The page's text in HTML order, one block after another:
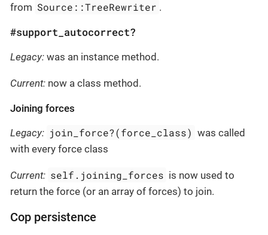
from Source::TreeRewriter .
#support_autocorrect?
Legacy: was an instance method.
Current: now a class method.
Joining forces
Legacy: join_force?(force_class) was called
with every force class
Current: self.joining_forces is now used to
return the force (or an array of forces) to join.
Cop persistence